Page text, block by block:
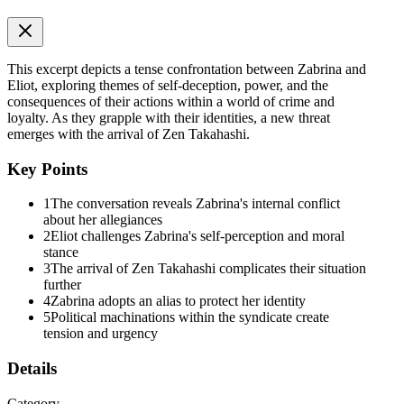
I made my way to the upper deck. The night air was freezing, biting
through the thin white dress Elise had given me, but I welcomed the
pain. It was better than the numbness. I leaned against the cold
railing, staring into the black abyss of the ocean.
Am I really no different? I wondered. I had joined Black Base to
find the truth, but I had stayed for the power it gave me over my
own fear.
head, not freeze that stubborn pout to your face."
I stiffened. I hadn't even heard him approach. I turned my head to
find Eliot leaning against the railing a few feet away. The moonlight
hit the sharp angles of his face, making him look breathtakingly
dangerous.
"I am not sulking," I hissed, trying to regain my composure. "I am
reflecting."
"You've been 'reflecting' for four hours. At this rate, your brain is
going to short-circuit." He sauntered toward me and stopped just shy
of touching me, leaning down so our eyes were level. "What is it?
Do you need a distraction? Or ... "
This excerpt depicts a tense confrontation between Zabrina and
Eliot, exploring themes of self-deception, power, and the
consequences of their actions within a world of crime and
loyalty. As they grapple with their identities, a new threat
emerges with the arrival of Zen Takahashi.
Key Points
1The conversation reveals Zabrina's internal conflict
about her allegiances
2Eliot challenges Zabrina's self-perception and moral
stance
3The arrival of Zen Takahashi complicates their situation
further
4Zabrina adopts an alias to protect her identity
5Political machinations within the syndicate create
tension and urgency
Details